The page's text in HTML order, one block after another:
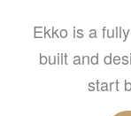
Ekko is a
built and
start